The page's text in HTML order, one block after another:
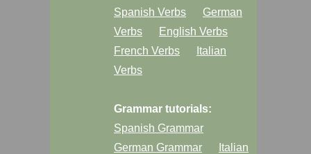
Spanish Verbs
German
Verbs
English Verbs
French Verbs
Italian
Verbs
Grammar tutorials:
Spanish Grammar
German Grammar
Italian